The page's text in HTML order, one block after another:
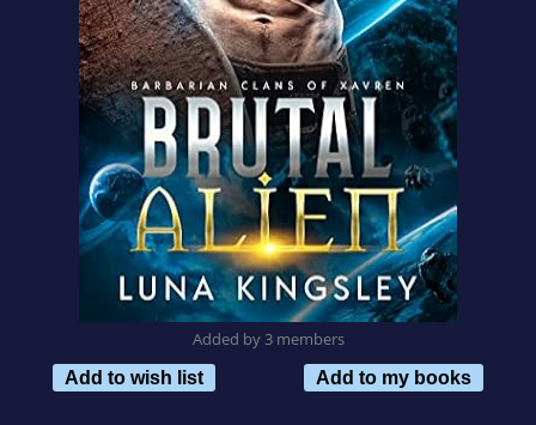
Added by 3 members
Add to wish list
Add to my books